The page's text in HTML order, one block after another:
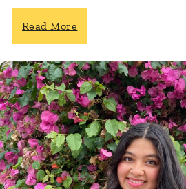
Read More